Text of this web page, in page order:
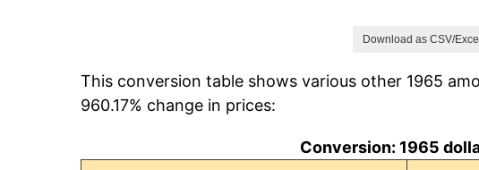
1973 $94,438.10
Download as CSV/Excel
This conversion table shows various other 1965
960.17% change in prices:
Conversion: 1965